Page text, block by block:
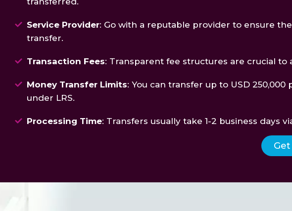
Service Provider: Go with a reputable provider to ensure
transfer.
Transaction Fees: Transparent fee structures are crucial to
Money Transfer Limits: You can transfer up to USD 250,000
under LRS.
Processing Time: Transfers usually take 1-2 business days